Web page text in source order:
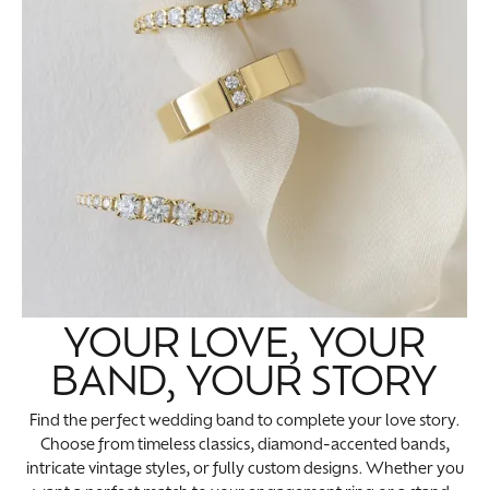
YOUR LOVE, YOUR
BAND, YOUR STORY
Find the perfect wedding band to complete your love story.
Choose from timeless classics, diamond-accented bands,
intricate vintage styles, or fully custom designs. Whether you